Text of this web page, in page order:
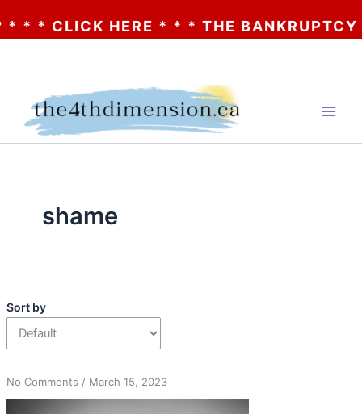
CLICK HERE * * * THE BANKRUPTCY
shame
Sort by
No Commentson
Fearful
/ March 15, 2023